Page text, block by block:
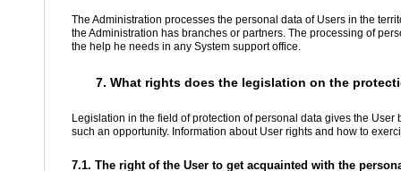
The Administration processes the personal data of Users in the
the Administration has branches or partners. The processing of
the help he needs in any System support office.
7. What rights does the legislation on the
Legislation in the field of protection of personal data gives the
such an opportunity. Information about User rights and how to
7.1. The right of the User to get acquainted with the